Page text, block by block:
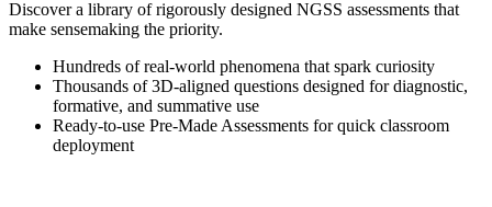
Discover a library of rigorously designed NGSS assessments that
make sensemaking the priority.
Hundreds of real-world phenomena that spark curiosity
Thousands of 3D-aligned questions designed for diagnostic,
formative, and summative use
Ready-to-use Pre-Made Assessments for quick classroom
deployment